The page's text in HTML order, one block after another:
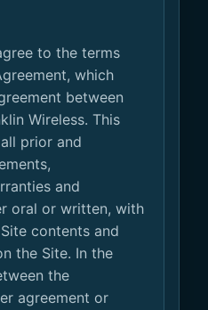
to the terms
which
between
Wireless. This
prior and
and
oral or written, with
contents and
the Site. In the
the
agreement or